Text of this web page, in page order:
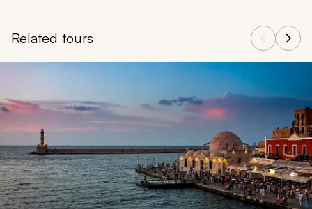
Related tours
Navigate through related tours using the previous and next